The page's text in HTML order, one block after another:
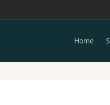
Home